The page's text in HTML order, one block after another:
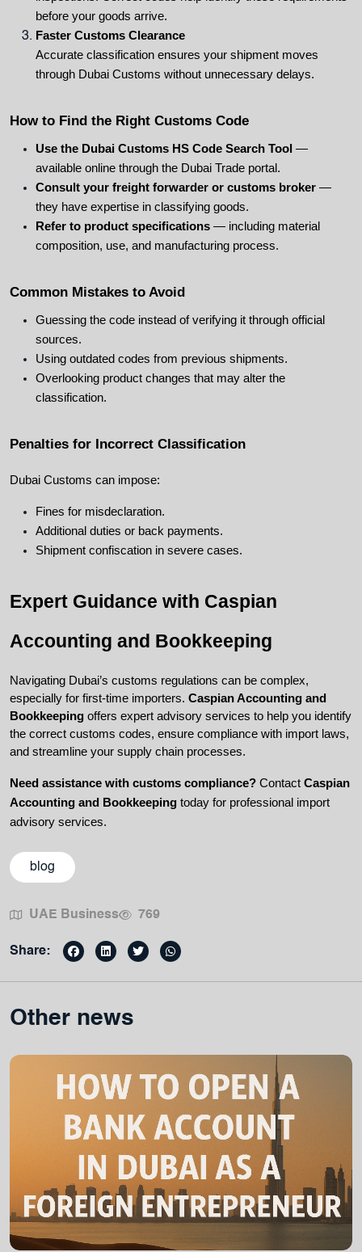
before your goods arrive.
Faster Customs Clearance
Accurate classification ensures your shipment moves
through Dubai Customs without unnecessary delays.
How to Find the Right Customs Code
Use the Dubai Customs HS Code Search Tool —
available online through the Dubai Trade portal.
Consult your freight forwarder or customs broker —
they have expertise in classifying goods.
Refer to product specifications — including material
composition, use, and manufacturing process.
Common Mistakes to Avoid
Guessing the code instead of verifying it through official
sources.
Using outdated codes from previous shipments.
Overlooking product changes that may alter the
classification.
Penalties for Incorrect Classification
Dubai Customs can impose:
Fines for misdeclaration.
Additional duties or back payments.
Shipment confiscation in severe cases.
Expert Guidance with Caspian
Accounting and Bookkeeping
Navigating Dubai’s customs regulations can be complex,
especially for first-time importers. Caspian Accounting and
Bookkeeping offers expert advisory services to help you identify
the correct customs codes, ensure compliance with import laws,
and streamline your supply chain processes.
Need assistance with customs compliance? Contact Caspian
Accounting and Bookkeeping today for professional import
advisory services.
UAE Business 769
Share:
blog
Other news